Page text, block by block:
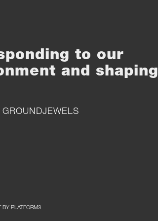
to our
and shaping
GROUNDJEWELS
BY PLATFORM3